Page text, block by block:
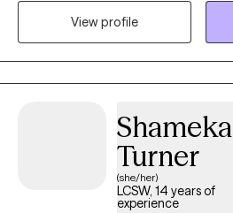
mind, body, and spirit. This
the problem thereby promoting lasting change. I
a person's ability to grow and change
pathway to mental health and well-
present allows us to experience
and now. Whether you're dealing with
View profile
Shameka
Turner
(she/her)
LCSW, 14 years of
experience